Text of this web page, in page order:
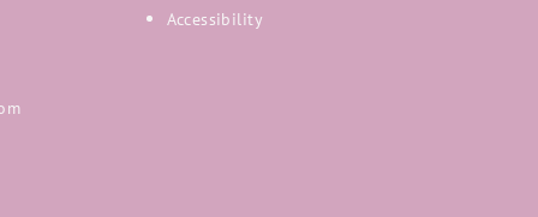
Accessibility